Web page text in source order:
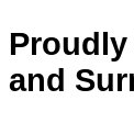
and